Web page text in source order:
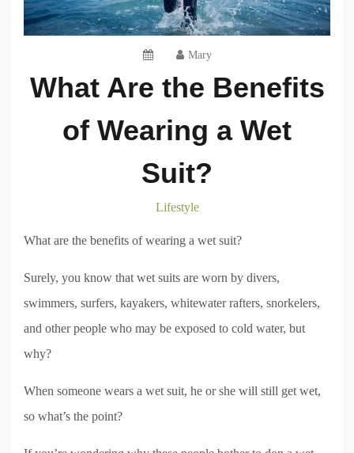
Mary
What Are the Benefits
of Wearing a Wet
Suit?
Lifestyle
What are the benefits of wearing a wet suit?
Surely, you know that wet suits are worn by divers,
swimmers, surfers, kayakers, whitewater rafters, snorkelers,
and other people who may be exposed to cold water, but
why?
When someone wears a wet suit, he or she will still get wet,
so what’s the point?